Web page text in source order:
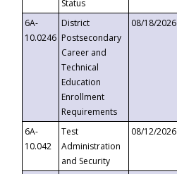
Status
6A-
10.0246
District
Postsecondary
Career and
Technical
Education
Enrollment
Requirements
08/18/2026
6A-
10.042
Test
Administration
and Security
08/12/2026